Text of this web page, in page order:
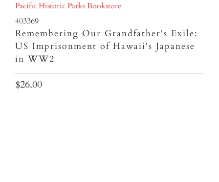
Pacific Historic Parks Bookstore
403369
Remembering Our Grandfather's Exile:
US Imprisonment of Hawaii's Japanese
in WW2
$26.00